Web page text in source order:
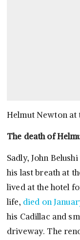
Helmut Newton at
The death of
Sadly, John
his last breath at
lived at the hotel
life, died on
his Cadillac and
driveway. The